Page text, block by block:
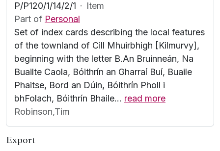
P/P120/1/14/2/1 · Item
Part of Personal
Set of index cards describing the local features
of the townland of Cill Mhuirbhigh [Kilmurvy],
beginning with the letter B.An Bruinneán, Na
Buailte Caola, Bóithrín an Gharraí Buí, Buaile
Phaitse, Bord an Dúin, Bóithrín Pholl i
bhFolach, Bóithrín Bhaile… read more
Robinson,Tim
Export